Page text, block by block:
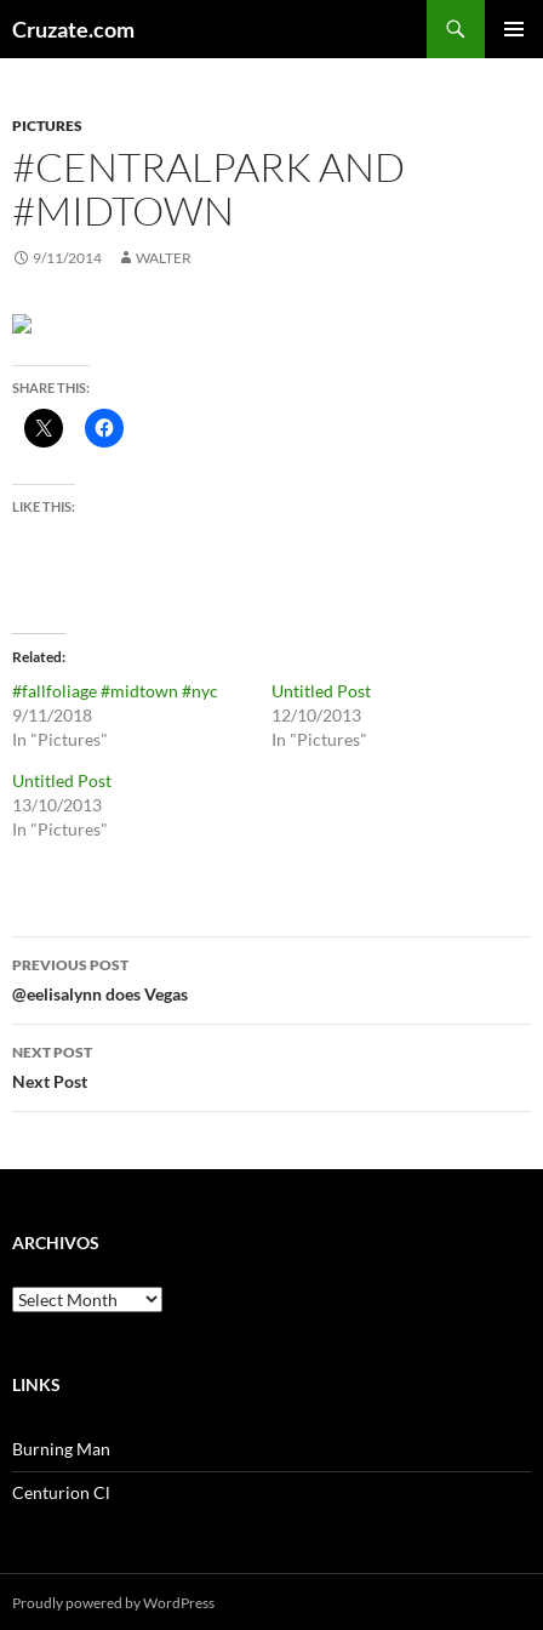
toCruzate.com
PICTURES
#CENTRALPARK AND
#MIDTOWN
9/11/2014 WALTER
SHARE THIS:
LIKE THIS:
Related
#fallfoliage #midtown #nyc
9/11/2018
In "Pictures"
Untitled Post
12/10/2013
In "Pictures"
Untitled Post
13/10/2013
In "Pictures"
Post
navigation
PREVIOUS POST
@eelisalynn does Vegas
NEXT POST
Next Post
ARCHIVOS
Archivos
LINKS
Burning Man
Centurion Cl
Proudly powered by WordPress